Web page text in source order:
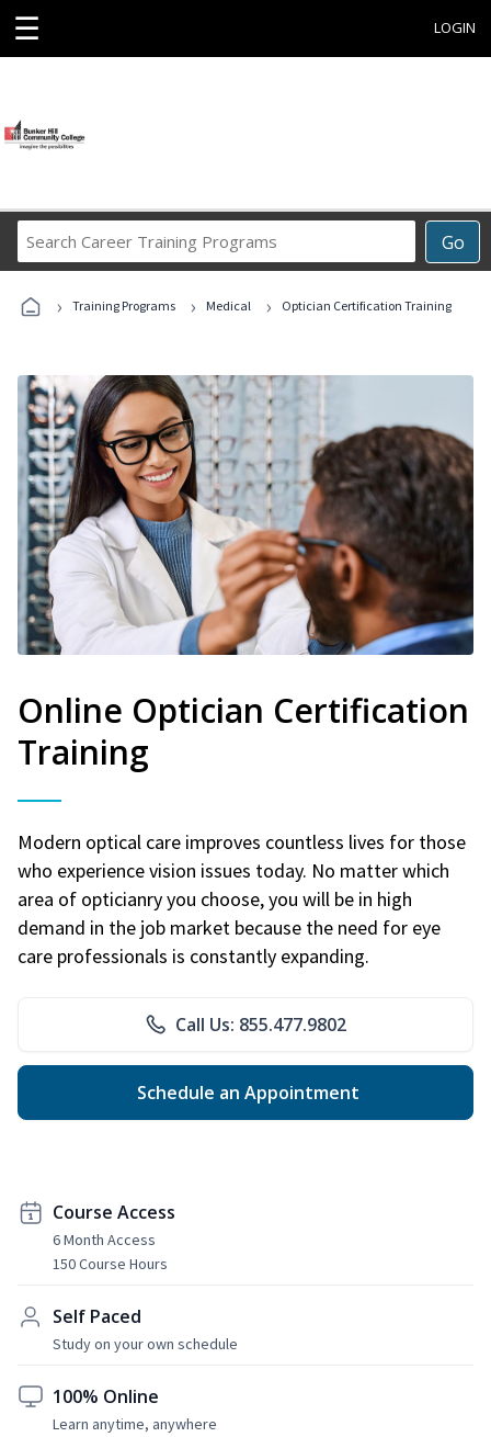
☰ LOGIN
Go
Career
Programs
› Training Programs › Medical › Optician Certification Training
Online Optician Certification
Training
Modern optical care improves countless lives for those
who experience vision issues today. No matter which
area of opticianry you choose, you will be in high
demand in the job market because the need for eye
care professionals is constantly expanding.
Call Us: 855.477.9802
Schedule an Appointment
Course Access
6 Month Access
150 Course Hours
Self Paced
Study on your own schedule
100% Online
Learn anytime, anywhere